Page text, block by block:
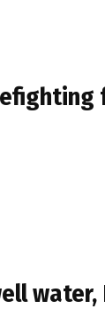
water,